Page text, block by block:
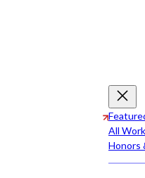
All Work
Honors